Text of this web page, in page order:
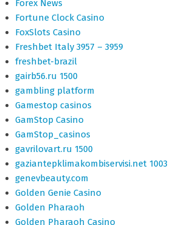
Forex News
Fortune Clock Casino
FoxSlots Casino
Freshbet Italy 3957 – 3959
freshbet-brazil
gairb56.ru 1500
gambling platform
Gamestop casinos
GamStop Casino
GamStop_casinos
gavrilovart.ru 1500
gaziantepklimakombiservisi.net 1003
genevbeauty.com
Golden Genie Casino
Golden Pharaoh
Golden Pharaoh Casino